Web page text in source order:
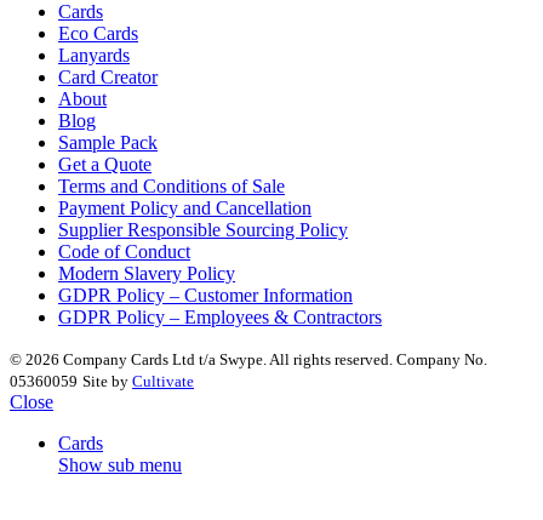
Cards
Eco Cards
Lanyards
Card Creator
About
Blog
Sample Pack
Get a Quote
Terms and Conditions of Sale
Payment Policy and Cancellation
Supplier Responsible Sourcing Policy
Code of Conduct
Modern Slavery Policy
GDPR Policy – Customer Information
GDPR Policy – Employees & Contractors
© 2026 Company Cards Ltd t/a Swype. All rights reserved. Company No.
05360059 Site by Cultivate
Close
Cards
Show sub menu